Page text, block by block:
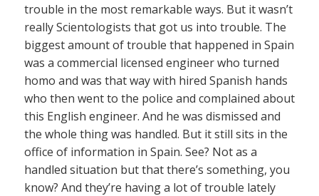
trouble in the most remarkable ways. But it wasn’t
really Scientologists that got us into trouble. The
biggest amount of trouble that happened in Spain
was a commercial licensed engineer who turned
homo and was that way with hired Spanish hands
who then went to the police and complained about
this English engineer. And he was dismissed and
the whole thing was handled. But it still sits in the
office of information in Spain. See? Not as a
handled situation but that there’s something, you
know? And they’re having a lot of trouble lately